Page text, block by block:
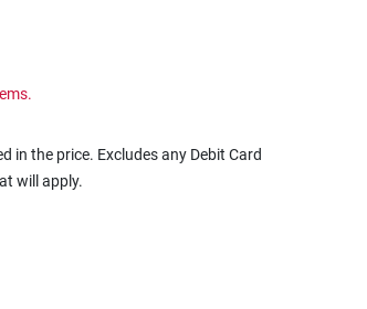
in the price. Excludes any Debit Card
will apply.